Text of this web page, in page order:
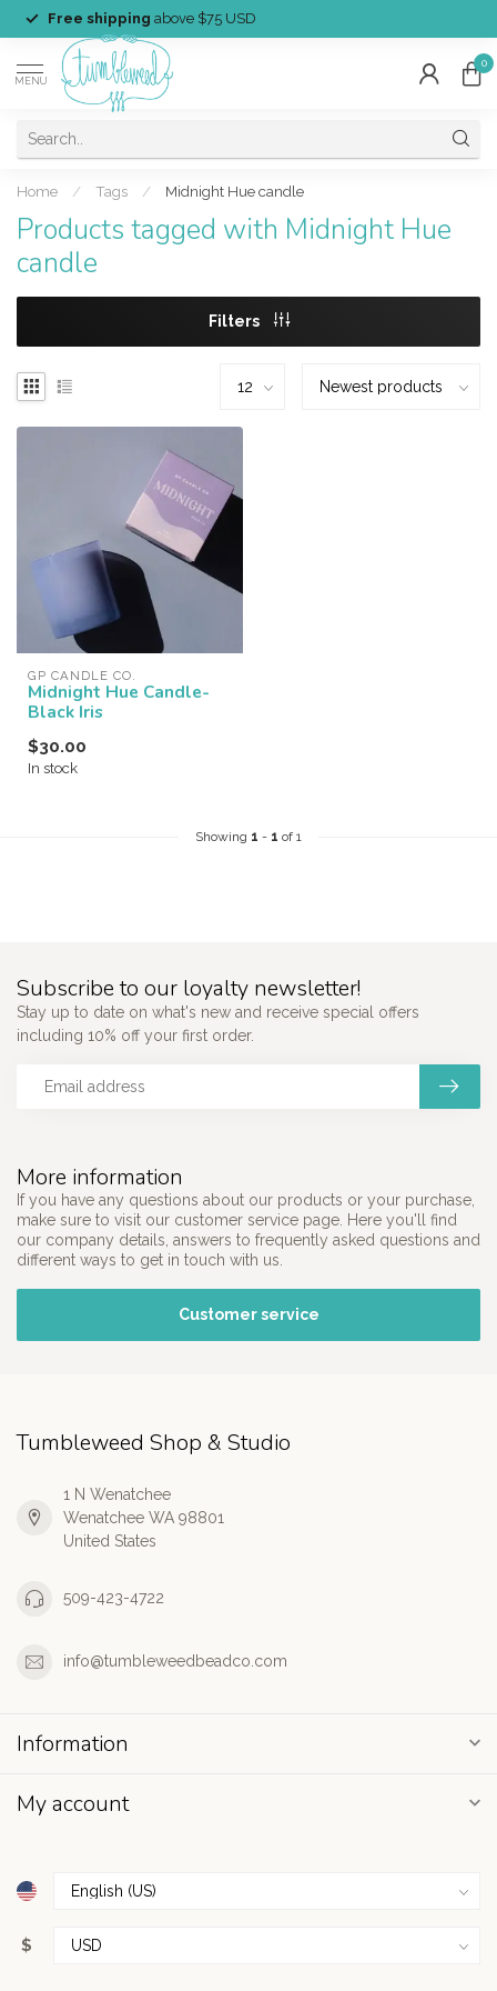
Free shipping above $75 USD
MENU
0
Home / Tags / Midnight Hue candle
Products tagged with Midnight Hue
candle
Filters
GP CANDLE CO.
Midnight Hue Candle-
Black Iris
$30.00
In stock
Showing 1 - 1 of 1
More information
If you have any questions about our products or your purchase,
make sure to visit our customer service page. Here you'll find
our company details, answers to frequently asked questions and
different ways to get in touch with us.
Customer service
Subscribe to our loyalty newsletter!
Stay up to date on what's new and receive special offers
including 10% off your first order.
Tumbleweed Shop & Studio
1 N Wenatchee
Wenatchee WA 98801
United States
509-423-4722
info@tumbleweedbeadco.com
Information
My account
$